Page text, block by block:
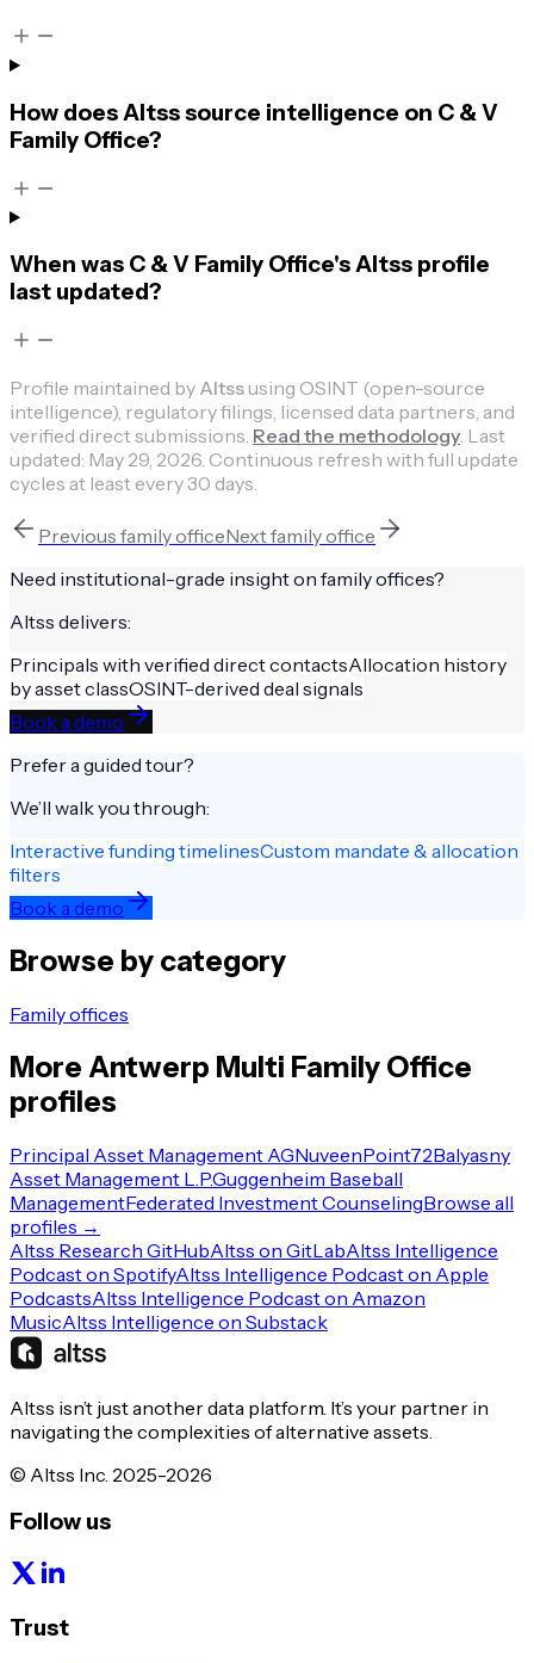
How does Altss source intelligence on C & V
Family Office?
When was C & V Family Office's Altss profile
last updated?
Profile maintained by Altssusing OSINT (open-source
intelligence), regulatory filings, licensed data partners, and
verified direct submissions. Read the methodology. Last
updated: May 29, 2026. Continuous refresh with full update
cycles at least every 30 days.
Previous family officeNextfamily office
Need institutional-grade insight on family offices?
Altss delivers:
Principals with verified direct contactsAllocation history
by asset classOSINT-derived deal signals
Book a demo
Prefer a guided tour?
We’ll walk you through:
Interactive funding timelinesCustom mandate & allocation
filters
Book a demo
Browse by category
Family offices
More Antwerp Multi Family Office
profiles
Principal Asset Management AGNuveenPoint72Balyasny
Asset Management L.P.Guggenheim Baseball
ManagementFederated Investment CounselingBrowse all
profiles →
Altss Research GitHubAltss on GitLabAltss Intelligence
Podcast on SpotifyAltss Intelligence Podcast on Apple
PodcastsAltss Intelligence Podcast on Amazon
MusicAltss Intelligence on Substack
Altss isn’t just another data platform. It’s your partner in
navigating the complexities of alternative assets.
© Altss Inc. 2025-2026
Follow us
Trust